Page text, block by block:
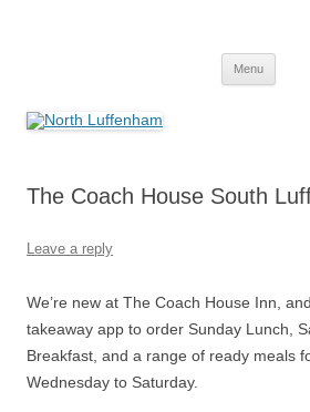
Menu
The Coach House South
Leave a reply
We’re new at The Coach House Inn,
takeaway app to order Sunday Lunch,
Breakfast, and a range of ready meals
Wednesday to Saturday.